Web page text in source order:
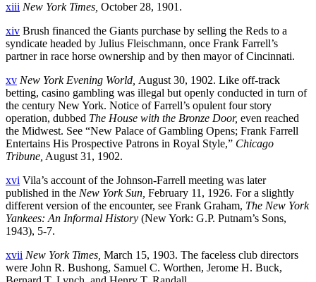
xiii New York Times, October 28, 1901.
xiv Brush financed the Giants purchase by selling the Reds to a
syndicate headed by Julius Fleischmann, once Frank Farrell’s
partner in race horse ownership and by then mayor of Cincinnati.
xv New York Evening World, August 30, 1902. Like off-track
betting, casino gambling was illegal but openly conducted in turn of
the century New York. Notice of Farrell’s opulent four story
operation, dubbed The House with the Bronze Door, even reached
the Midwest. See “New Palace of Gambling Opens; Frank Farrell
Entertains His Prospective Patrons in Royal Style,” Chicago
Tribune, August 31, 1902.
xvi Vila’s account of the Johnson-Farrell meeting was later
published in the New York Sun, February 11, 1926. For a slightly
different version of the encounter, see Frank Graham, The New York
Yankees: An Informal History (New York: G.P. Putnam’s Sons,
1943), 5-7.
xvii New York Times, March 15, 1903. The faceless club directors
were John R. Bushong, Samuel C. Worthen, Jerome H. Buck,